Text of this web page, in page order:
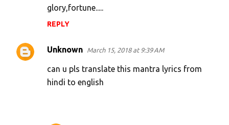
glory,fortune.....
REPLY
Unknown March 15, 2018 at 9:39 AM
can u pls translate this mantra lyrics from
hindi to english